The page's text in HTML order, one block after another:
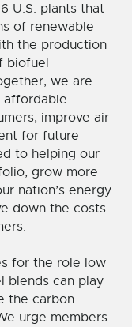
U.S. plants that
of renewable
the production
biofuel
we are
improve air
for future
to helping our
grow more
nation’s energy
down the costs
for the role low
blends can play
the carbon
urge members